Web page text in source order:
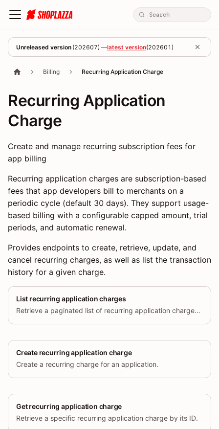
Unreleased version (202607) —latest version(202601 )
Billing Recurring Application Charge
Recurring Application
Charge
Create and manage recurring subscription fees for
app billing
Recurring application charges are subscription-based
fees that app developers bill to merchants on a
periodic cycle (default 30 days). They support usage-
based billing with a configurable capped amount, trial
periods, and automatic renewal.
Provides endpoints to create, retrieve, update, and
cancel recurring charges, as well as list the transaction
history for a given charge.
List recurring application charges
Retrieve a paginated list of recurring application charges created for the current store.
Create recurring application charge
Create a recurring charge for an application.
Get recurring application charge
Retrieve a specific recurring application charge by its ID.